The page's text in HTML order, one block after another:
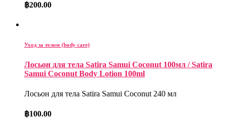
฿200.00
Уход за телом (body care)
Лосьон для тела Satira Samui Coconut 100мл / Satira
Samui Coconut Body Lotion 100ml
Лосьон для тела Satira Samui Coconut 240 мл
฿100.00